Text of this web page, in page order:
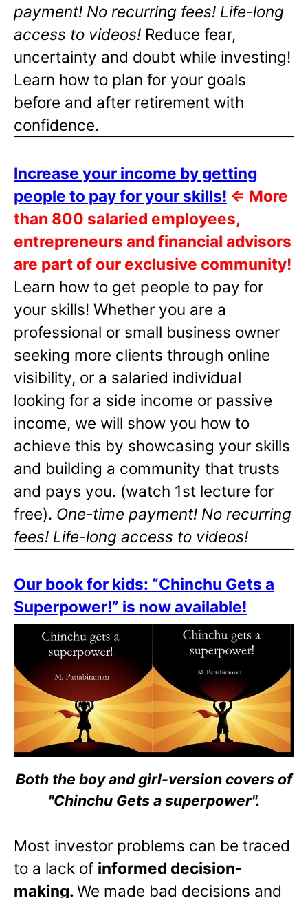
payment! No recurring fees! Life-long
access to videos! Reduce fear,
uncertainty and doubt while investing!
Learn how to plan for your goals
before and after retirement with
confidence.
Increase your income by getting
people to pay for your skills! ⇐ More
than 800 salaried employees,
entrepreneurs and financial advisors
are part of our exclusive community!
Learn how to get people to pay for
your skills! Whether you are a
professional or small business owner
seeking more clients through online
visibility, or a salaried individual
looking for a side income or passive
income, we will show you how to
achieve this by showcasing your skills
and building a community that trusts
and pays you. (watch 1st lecture for
free). One-time payment! No recurring
fees! Life-long access to videos!
Our book for kids: “Chinchu Gets a
Superpower!” is now available!
Both the boy and girl-version covers of
"Chinchu Gets a superpower".
Most investor problems can be traced
to a lack of informed decision-
making.We made bad decisions and